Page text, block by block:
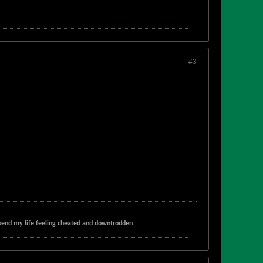
#3
my life feeling cheated and downtrodden.